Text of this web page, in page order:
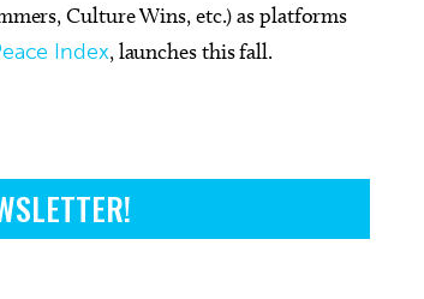
Culture Wins, etc.) as platforms
Index, launches this fall.